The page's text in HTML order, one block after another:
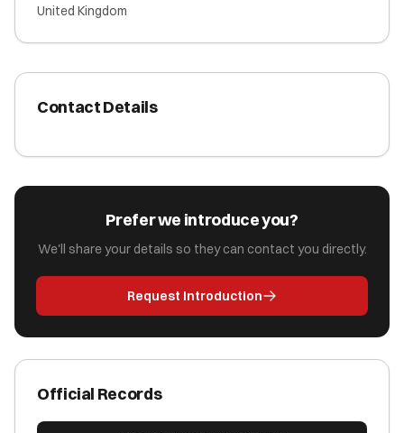
United Kingdom
Contact Details
Prefer we introduce you?
We'll share your details so they can contact you directly.
Request Introduction
Official Records